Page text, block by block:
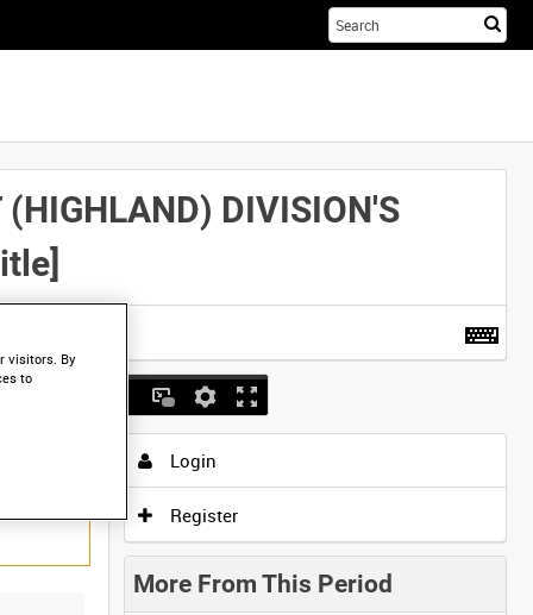
(HIGHLAND) DIVISION'S
Login
Register
More From This Period
visitors. By
to